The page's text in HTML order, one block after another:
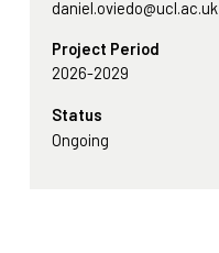
daniel.oviedo@ucl.ac.uk
Project Period
2026-2029
Status
Ongoing